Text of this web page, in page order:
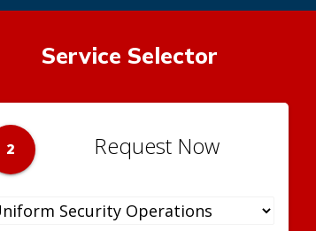
Service Selector
2 Request Now